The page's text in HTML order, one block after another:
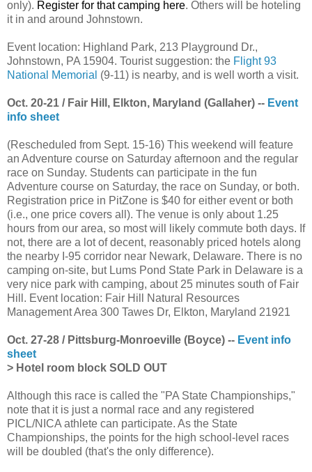
only). Register for that camping here. Others will be hoteling
it in and around Johnstown.
Event location: Highland Park, 213 Playground Dr.,
Johnstown, PA 15904. Tourist suggestion: the Flight 93
National Memorial (9-11) is nearby, and is well worth a visit.
Oct. 20-21 / Fair Hill, Elkton, Maryland (Gallaher) -- Event
info sheet
(Rescheduled from Sept. 15-16) This weekend will feature
an Adventure course on Saturday afternoon and the regular
race on Sunday. Students can participate in the fun
Adventure course on Saturday, the race on Sunday, or both.
Registration price in PitZone is $40 for either event or both
(i.e., one price covers all). The venue is only about 1.25
hours from our area, so most will likely commute both days. If
not, there are a lot of decent, reasonably priced hotels along
the nearby I-95 corridor near Newark, Delaware. There is no
camping on-site, but Lums Pond State Park in Delaware is a
very nice park with camping, about 25 minutes south of Fair
Hill. Event location: Fair Hill Natural Resources
Management Area 300 Tawes Dr, Elkton, Maryland 21921
Oct. 27-28 / Pittsburg-Monroeville (Boyce) -- Event info
sheet
> Hotel room block SOLD OUT
Although this race is called the "PA State Championships,"
note that it is just a normal race and any registered
PICL/NICA athlete can participate. As the State
Championships, the points for the high school-level races
will be doubled (that's the only difference).